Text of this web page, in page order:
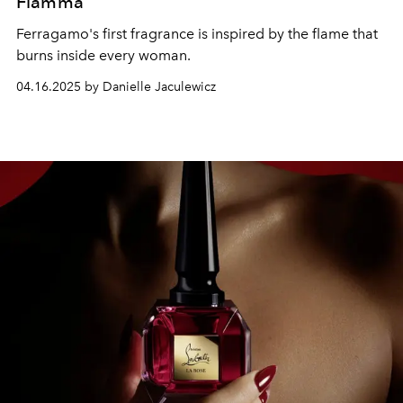
Ferragamo's first fragrance is inspired by the flame that
burns inside every woman.
04.16.2025 by Danielle Jaculewicz